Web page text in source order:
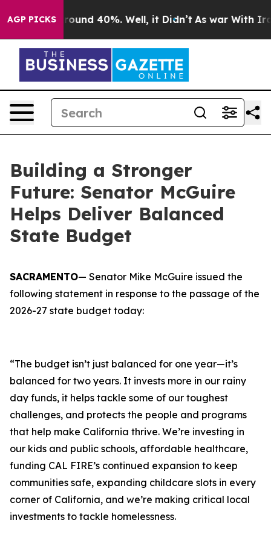
AGP PICKS
a Floor Around 40%. Well, it Didn’t As war With
Building a Stronger
Future: Senator McGuire
Helps Deliver Balanced
State Budget
SACRAMENTO— Senator Mike McGuire issued the
following statement in response to the passage of the
2026-27 state budget today:
“The budget isn’t just balanced for one year—it’s
balanced for two years. It invests more in our rainy
day funds, it helps tackle some of our toughest
challenges, and protects the people and programs
that help make California thrive. We’re investing in
our kids and public schools, affordable healthcare,
funding CAL FIRE’s continued expansion to keep
communities safe, expanding childcare slots in every
corner of California, and we’re making critical local
investments to tackle homelessness.